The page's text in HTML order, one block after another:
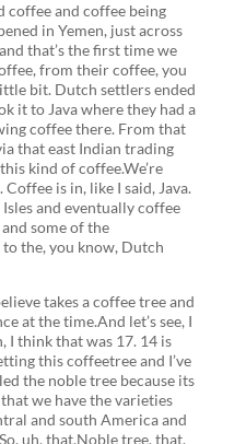
coffee and coffee being
in Yemen, just across
that’s the first time we
from their coffee, you
bit. Dutch settlers ended
it to Java where they had a
coffee there. From that
that east Indian trading
kind of coffee.We’re
is in, like I said, Java.
and eventually coffee
some of the
the, you know, Dutch
takes a coffee tree and
at the time.And let’s see, I
I think that was 17. 14 is
this coffeetree and I’ve
the noble tree because its
we have the varieties
and south America and
uh, that.Noble tree, that,